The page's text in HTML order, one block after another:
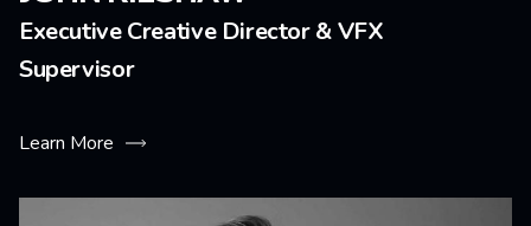
Executive Creative Director & VFX
Supervisor
Learn More